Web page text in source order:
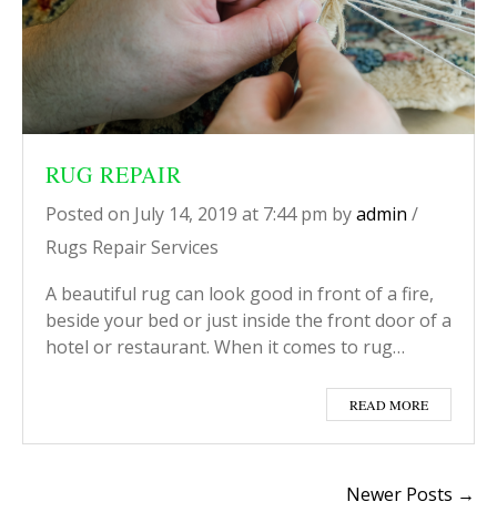
RUG REPAIR
Posted on July 14, 2019 at 7:44 pm byadmin /
Rugs Repair Services
A beautiful rug can look good in front of a fire,
beside your bed or just inside the front door of a
hotel or restaurant. When it comes to rug…
READ MORE
Newer Posts →